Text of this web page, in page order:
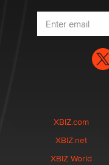
XBIZ.com
XBIZ.net
XBIZ World